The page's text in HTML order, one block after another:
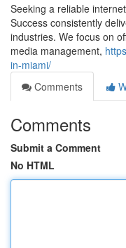
Seeking a reliable
Success consistently
industries. We focus on
media management,
in-miami/
Comments
Comments
Submit a Comment
No HTML